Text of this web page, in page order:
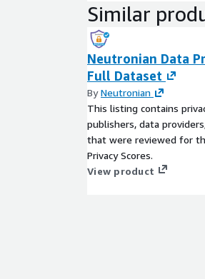
Similar
Neutronian Data
Full Dataset
ByNeutronian
This listing contains
publishers, data
that were reviewed for
Privacy Scores.
View product